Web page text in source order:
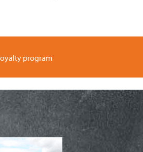
program